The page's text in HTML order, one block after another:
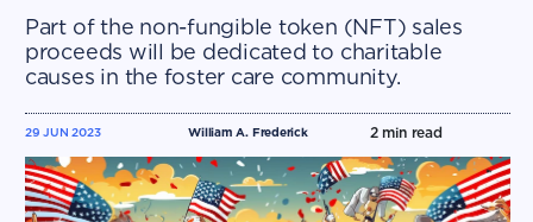
Part of the non-fungible token (NFT) sales
proceeds will be dedicated to charitable
causes in the foster care community.
William A. Frederick
29 JUN 2023 2min read